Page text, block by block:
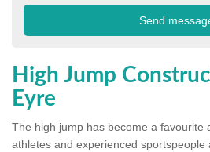
High Jump
Eyre
The high jump has become a favourite
athletes and experienced sportspeople